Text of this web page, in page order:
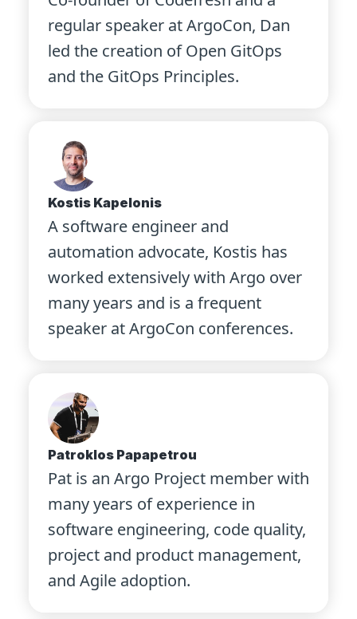
regular speaker at ArgoCon, Dan
led the creation of Open GitOps
and the GitOps Principles.
Kostis Kapelonis
A software engineer and
automation advocate, Kostis has
worked extensively with Argo over
many years and is a frequent
speaker at ArgoCon conferences.
Patroklos Papapetrou
Pat is an Argo Project member with
many years of experience in
software engineering, code quality,
project and product management,
and Agile adoption.